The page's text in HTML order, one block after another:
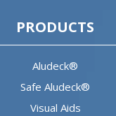
PRODUCTS
Aludeck®
Safe Aludeck®
Visual Aids